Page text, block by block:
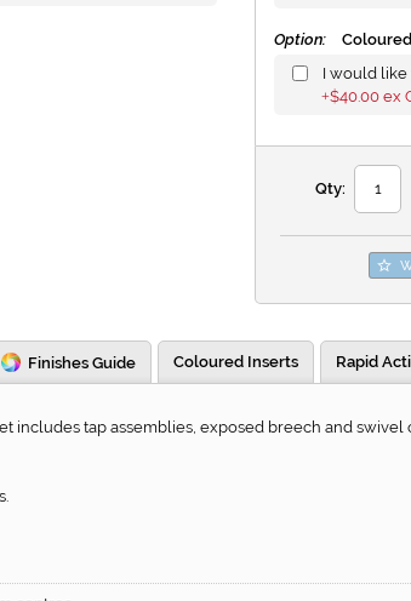
Option:
I would like
+$40.00 ex
Qty:
Finishes Guide Coloured Inserts Rapid
includes tap assemblies, exposed breech and swivel